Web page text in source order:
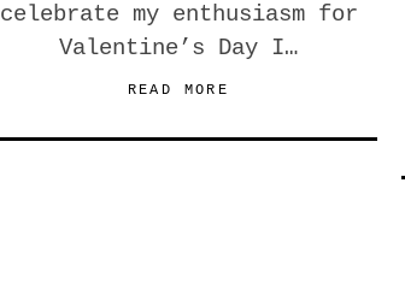
celebrate my enthusiasm for
Valentine’s Day I…
READ MORE